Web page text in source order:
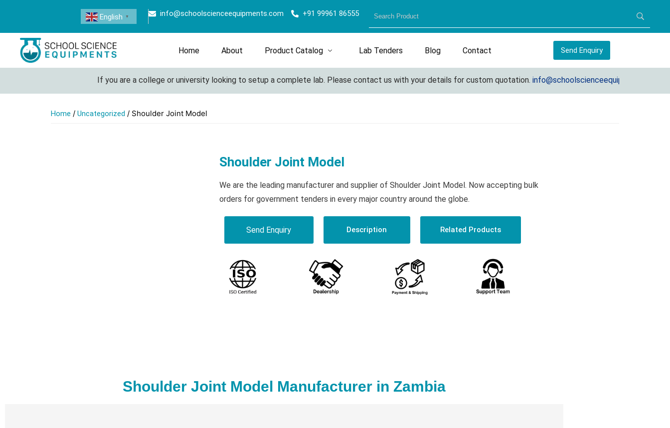
info@schoolscienceequipments.com +91 99961 86555
English ▼
Home About Product Catalog Lab Tenders Blog Contact Send Enquiry
If you are a college or university looking to setup a complete lab. Please contact us with your details for custom quotation.info@schoolscienceequipments.com
Home / Uncategorized / Shoulder Joint Model
Shoulder Joint Model
We are the leading manufacturer and supplier of Shoulder Joint Model. Now accepting bulk
orders for government tenders in every major country around the globe.
Send Enquiry Description Related Products
Shoulder Joint Model Manufacturer in Zambia